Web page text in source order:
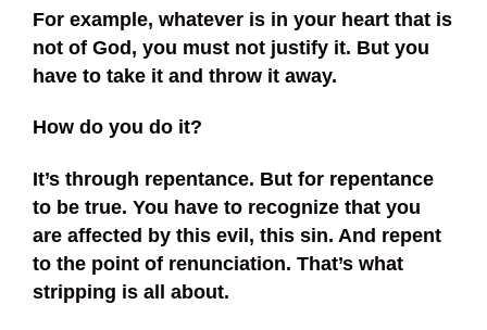
For example, whatever is in your heart that is
not of God, you must not justify it. But you
have to take it and throw it away.
How do you do it?
It’s through repentance. But for repentance
to be true. You have to recognize that you
are affected by this evil, this sin. And repent
to the point of renunciation. That’s what
stripping is all about.